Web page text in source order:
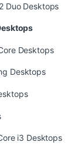
Duo Desktops
Desktops
Desktops
i3 Desktops